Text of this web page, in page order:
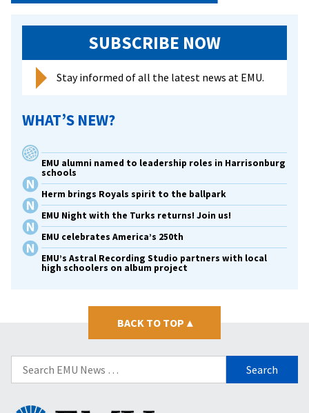
SUBSCRIBE NOW
Stay informed of all the latest news at EMU.
WHAT’S NEW?
EMU alumni named to leadership roles in Harrisonburg
schools
Herm brings Royals spirit to the ballpark
EMU Night with the Turks returns! Join us!
EMU celebrates America’s 250th
EMU’s Astral Recording Studio partners with local
high schoolers on album project
BACK TO TOP ▴
Search
for: